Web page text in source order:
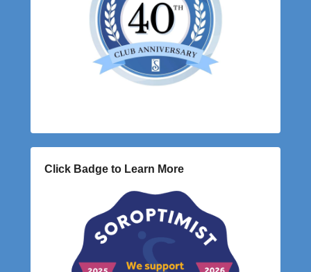
Click Badge to Learn More